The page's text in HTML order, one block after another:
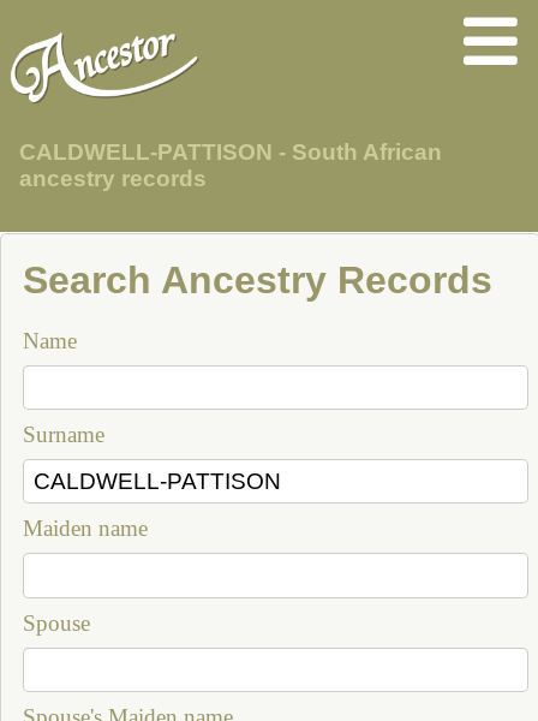
CALDWELL-PATTISON - South African
ancestry records
Search Ancestry Records
Name
Surname
Maiden name
Spouse